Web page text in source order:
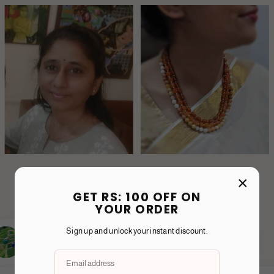
GET RS: 100 OFF ON
YOUR ORDER
Sign up and unlock your instant discount.
×
purpose in everything Shine
each piece is crafted with
just jewellery—it’s a statement
Karishma T.
From
thoughtful and